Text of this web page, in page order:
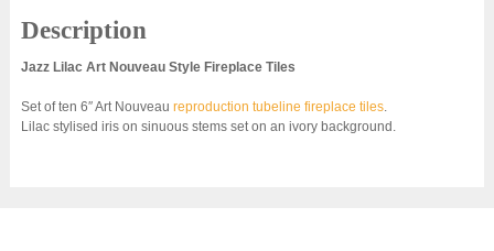
Description
Jazz Lilac Art Nouveau Style Fireplace Tiles
Set of ten 6″ Art Nouveau reproduction tubeline fireplace tiles.
Lilac stylised iris on sinuous stems set on an ivory background.